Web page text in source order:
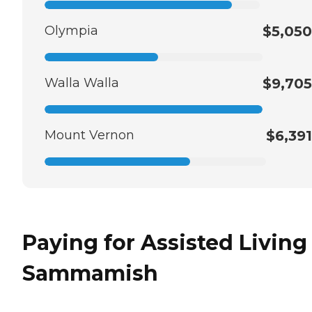
Olympia $5,050
Walla Walla $9,705
Mount Vernon $6,391
Paying for Assisted
Sammamish